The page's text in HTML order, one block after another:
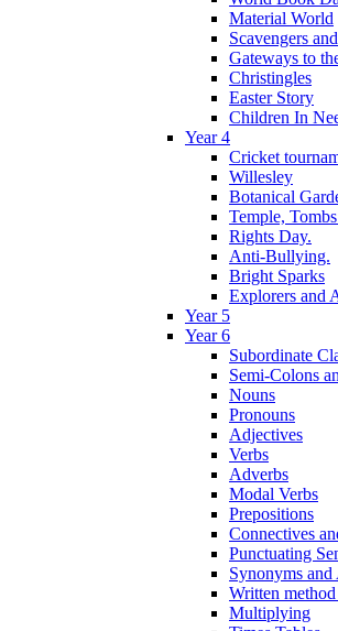
Material World
Scavengers
Gateways to
Christingles
Easter Story
Children In
Year 4
Cricket
Willesley
Botanical
Temple,
Rights Day.
Anti-Bullying.
Bright Sparks
Explorers and
Year 5
Year 6
Subordinate
Semi-Colons
Nouns
Pronouns
Adjectives
Verbs
Adverbs
Modal Verbs
Prepositions
Connectives
Punctuating
Synonyms
Written method
Multiplying